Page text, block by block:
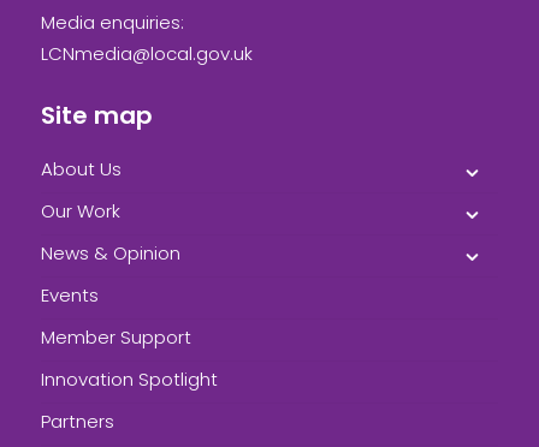
Media enquiries:
LCNmedia@local.gov.uk
Site map
About Us
Our Work
News & Opinion
Events
Member Support
Innovation Spotlight
Partners